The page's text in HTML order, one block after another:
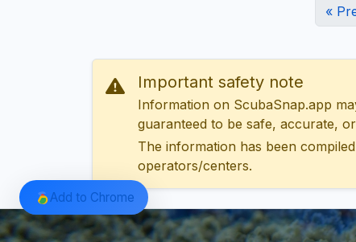
«
Important safety note
Information on ScubaSnap.app
guaranteed to be safe, accurate,
The information has been
operators/centers.
Add to Chrome